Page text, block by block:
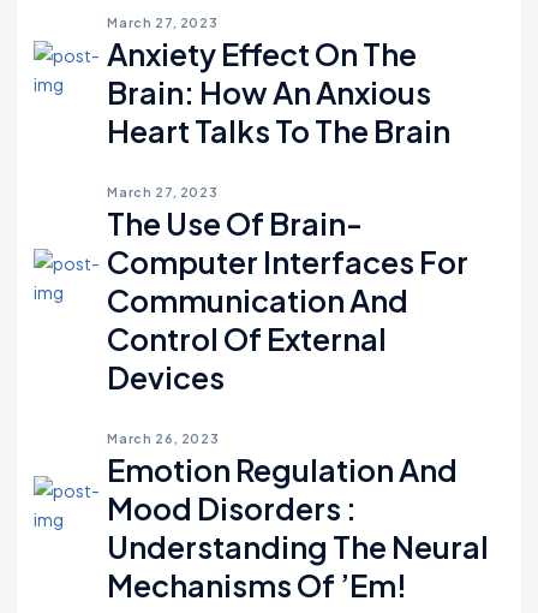
March 27, 2023
Anxiety Effect On The
Brain: How An Anxious
Heart Talks To The Brain
March 27, 2023
The Use Of Brain-
Computer Interfaces For
Communication And
Control Of External
Devices
March 26, 2023
Emotion Regulation And
Mood Disorders :
Understanding The Neural
Mechanisms Of ’em!